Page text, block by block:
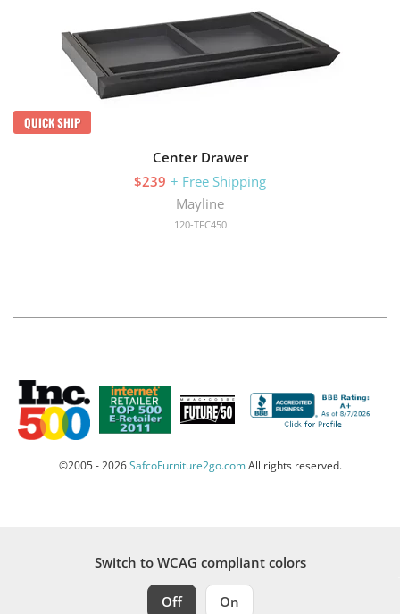
QUICK SHIP
Center Drawer
$239 + Free Shipping
Mayline
120-TFC450
©2005 - 2026SafcoFurniture2go.comAll rights reserved.
Switch to WCAG compliant colors
Off On